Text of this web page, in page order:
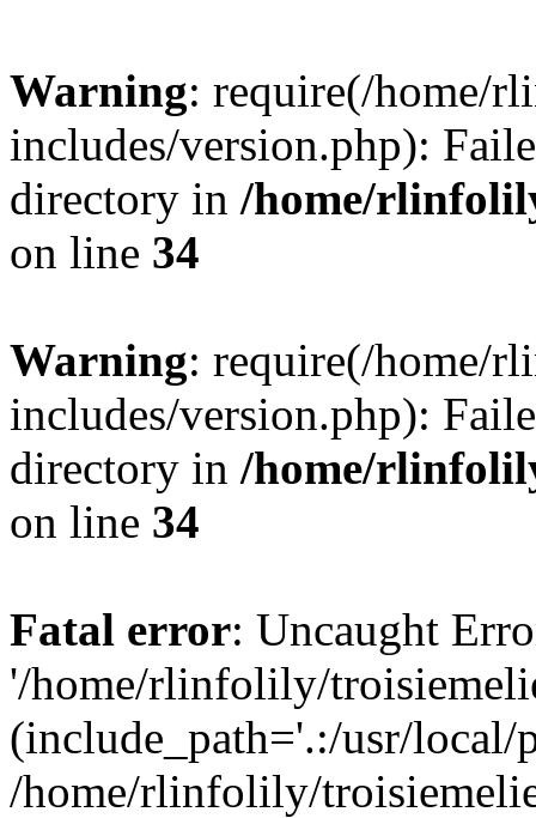
Warning: require(/home/
includes/version.php):
directory in /home/
on line 34
Warning: require(/home/
includes/version.php):
directory in /home/
on line 34
Fatal error: Uncaught
'/home/rlinfolily/
(include_path='.:/usr/
/home/rlinfolily/